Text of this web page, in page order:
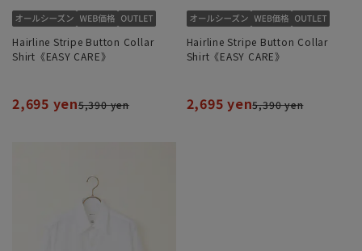
Hairline Stripe Button Collar
Shirt《EASY CARE》
2,695 yen5,390 yen
Hairline Stripe Button Collar
Shirt《EASY CARE》
2,695 yen5,390 yen